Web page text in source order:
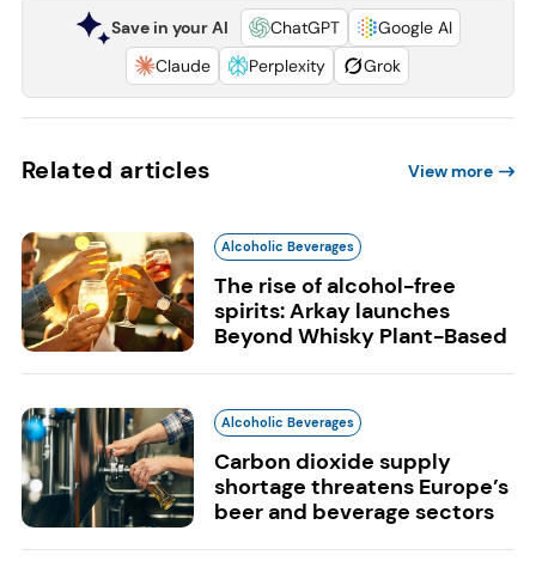
Save in your AI ChatGPT
Google AI
Claude
Perplexity Grok
Related articles View more
Alcoholic Beverages
The rise of alcohol-free
spirits: Arkay launches
Beyond Whisky Plant-Based
Alcoholic Beverages
Carbon dioxide supply
shortage threatens Europe’s
beer and beverage sectors